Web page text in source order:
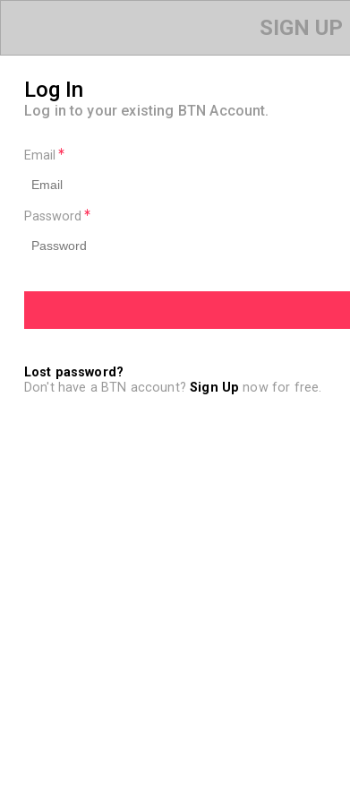
SIGN UP
Log In
Log in to your existing BTN Account.
Email
Password
Lost password?
Don't have a BTN account?Sign Up now for free.